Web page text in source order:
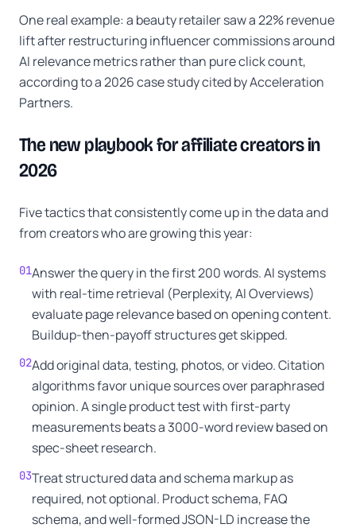
One real example: a beauty retailer saw a 22% revenue
lift after restructuring influencer commissions around
AI relevance metrics rather than pure click count,
according to a 2026 case study cited by Acceleration
Partners.
The new playbook for affiliate creators in
2026
Five tactics that consistently come up in the data and
from creators who are growing this year:
01Answer the query in the first 200 words. AI systems
with real-time retrieval (Perplexity, AI Overviews)
evaluate page relevance based on opening content.
Buildup-then-payoff structures get skipped.
02Add original data, testing, photos, or video. Citation
algorithms favor unique sources over paraphrased
opinion. A single product test with first-party
measurements beats a 3000-word review based on
spec-sheet research.
03Treat structured data and schema markup as
required, not optional. Product schema, FAQ
schema, and well-formed JSON-LD increase the